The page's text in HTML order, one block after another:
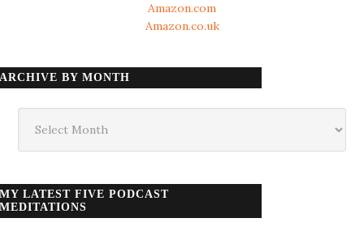
Amazon.com
Amazon.co.uk
ARCHIVE BY MONTH
month
MY LATEST FIVE PODCAST
MEDITATIONS